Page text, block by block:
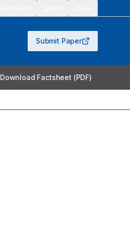
Submit Paper
Download Factsheet (PDF)